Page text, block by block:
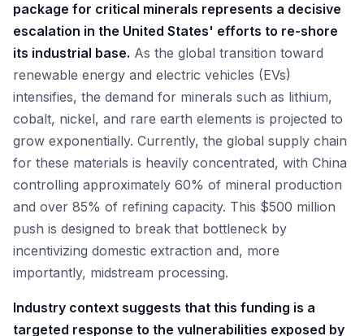
package for critical minerals represents a decisive
escalation in the United States' efforts to re-shore
its industrial base. As the global transition toward
renewable energy and electric vehicles (EVs)
intensifies, the demand for minerals such as lithium,
cobalt, nickel, and rare earth elements is projected to
grow exponentially. Currently, the global supply chain
for these materials is heavily concentrated, with China
controlling approximately 60% of mineral production
and over 85% of refining capacity. This $500 million
push is designed to break that bottleneck by
incentivizing domestic extraction and, more
importantly, midstream processing.
Industry context suggests that this funding is a
targeted response to the vulnerabilities exposed by